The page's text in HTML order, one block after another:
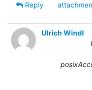
Reply
Ulrich Windl